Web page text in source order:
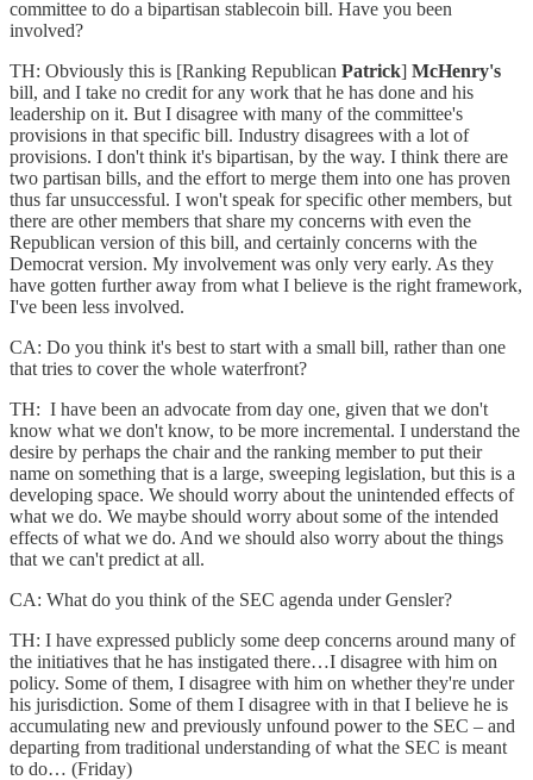
committee to do a bipartisan stablecoin bill. Have you been
involved?
TH: Obviously this is [Ranking Republican Patrick] McHenry's
bill, and I take no credit for any work that he has done and his
leadership on it. But I disagree with many of the committee's
provisions in that specific bill. Industry disagrees with a lot of
provisions. I don't think it's bipartisan, by the way. I think there are
two partisan bills, and the effort to merge them into one has proven
thus far unsuccessful. I won't speak for specific other members, but
there are other members that share my concerns with even the
Republican version of this bill, and certainly concerns with the
Democrat version. My involvement was only very early. As they
have gotten further away from what I believe is the right framework,
I've been less involved.
CA: Do you think it's best to start with a small bill, rather than one
that tries to cover the whole waterfront?
TH: I have been an advocate from day one, given that we don't
know what we don't know, to be more incremental. I understand the
desire by perhaps the chair and the ranking member to put their
name on something that is a large, sweeping legislation, but this is a
developing space. We should worry about the unintended effects of
what we do. We maybe should worry about some of the intended
effects of what we do. And we should also worry about the things
that we can't predict at all.
CA: What do you think of the SEC agenda under Gensler?
TH: I have expressed publicly some deep concerns around many of
the initiatives that he has instigated there…I disagree with him on
policy. Some of them, I disagree with him on whether they're under
his jurisdiction. Some of them I disagree with in that I believe he is
accumulating new and previously unfound power to the SEC – and
departing from traditional understanding of what the SEC is meant
to do… (Friday)